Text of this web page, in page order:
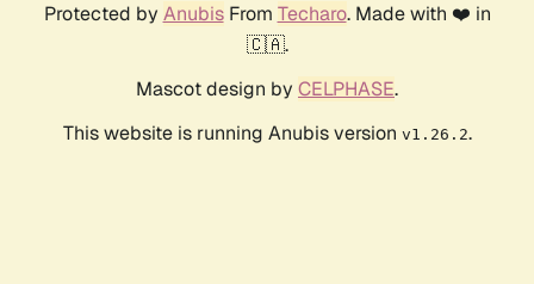
Protected by AnubisFrom Techaro. Made with ❤️ in
🇨🇦.
Mascot design by CELPHASE.
This website is running Anubis version v1.26.2.